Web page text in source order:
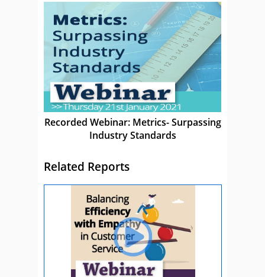
Recorded Webinar: Metrics- Surpassing
Industry Standards
Related Reports